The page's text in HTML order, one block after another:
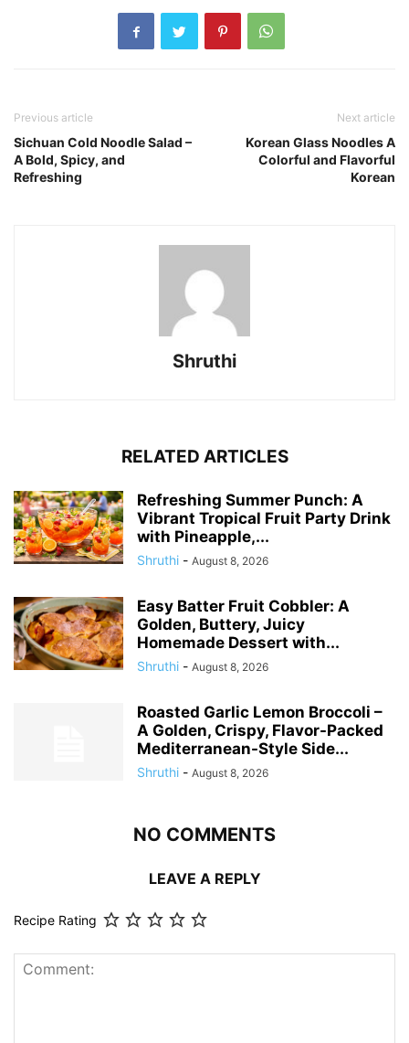
Previous article
Sichuan Cold Noodle Salad –
A Bold, Spicy, and
Refreshing
Next article
Korean Glass Noodles A
Colorful and Flavorful
Korean
Shruthi
RELATED ARTICLES
Refreshing Summer Punch: A
Vibrant Tropical Fruit Party Drink
with Pineapple,...
Shruthi - August 8, 2026
Easy Batter Fruit Cobbler: A
Golden, Buttery, Juicy
Homemade Dessert with...
Shruthi - August 8, 2026
Roasted Garlic Lemon Broccoli –
A Golden, Crispy, Flavor-Packed
Mediterranean-Style Side...
Shruthi - August 8, 2026
NO COMMENTS
LEAVE A REPLY
Recipe Rating